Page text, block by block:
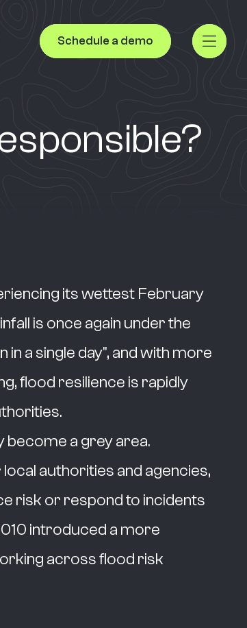
Schedule a demo
its wettest February
is once again under the
a single day", and with more
flood resilience is rapidly
become a grey area.
authorities and agencies,
risk or respond to incidents
introduced a more
across flood risk